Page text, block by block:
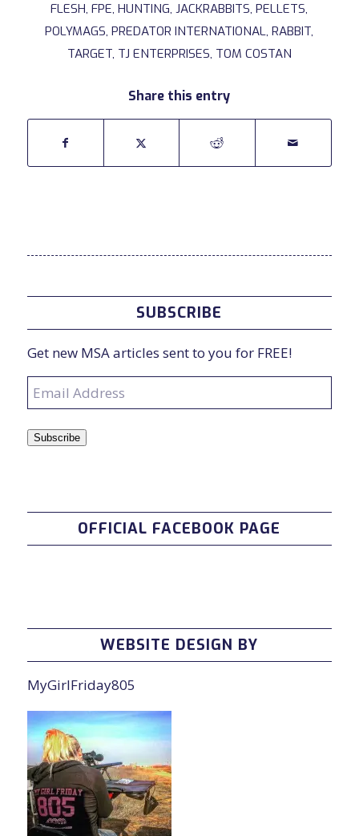
FLESH,FPE,HUNTING,JACKRABBITS,PELLETS,
POLYMAGS,PREDATOR INTERNATIONAL,RABBIT,
TARGET, TJ ENTERPRISES, TOM COSTAN
Share this entry
SUBSCRIBE
Get new MSA articles sent to you for FREE!
Email
Address
Subscribe
OFFICIAL FACEBOOK PAGE
WEBSITE DESIGN BY
MyGirlFriday805